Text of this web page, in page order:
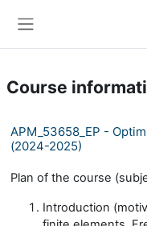
Course
APM_53658_EP -
(2024-2025)
Plan of the course
Introduction